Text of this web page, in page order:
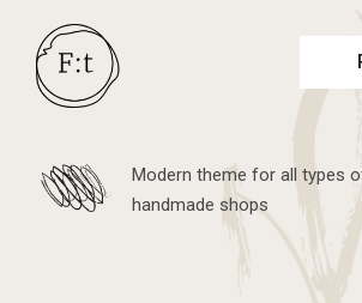
Modern theme for all types
handmade shops